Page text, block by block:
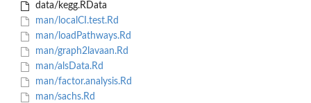
data/kegg.RData
man/localCI.test.Rd
man/loadPathways.Rd
man/graph2lavaan.Rd
man/alsData.Rd
man/factor.analysis.Rd
man/sachs.Rd